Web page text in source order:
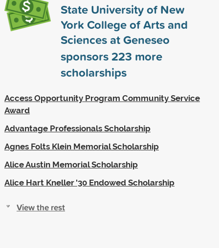
State University of New
York College of Arts and
Sciences at Geneseo
sponsors223 more
scholarships
Access Opportunity Program Community Service
Award
Advantage Professionals Scholarship
Agnes Folts Klein Memorial Scholarship
Alice Austin Memorial Scholarship
Alice Hart Kneller '30 Endowed Scholarship
View the rest